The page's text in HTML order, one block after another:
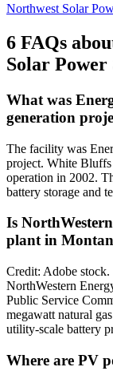
Northwest Solar
6 FAQs
Solar Power
What was
generation
The facility was
project. White
operation in 2002.
battery storage and
Is
plant in
Credit: Adobe
NorthWestern
Public Service
megawatt natural
utility-scale battery
Where are PV